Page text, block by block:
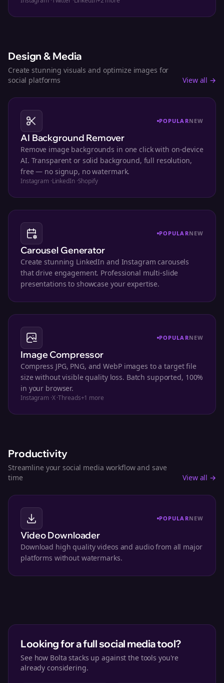
Design & Media
Create stunning visuals and optimize images for
social platforms
View all →
POPULARNEW
AI Background Remover
Remove image backgrounds in one click with on-device
AI. Transparent or solid background, full resolution,
free — no signup, no watermark.
Instagram ·LinkedIn·Shopify
POPULARNEW
Carousel Generator
Create stunning LinkedIn and Instagram carousels
that drive engagement. Professional multi-slide
presentations to showcase your expertise.
POPULARNEW
Image Compressor
Compress JPG, PNG, and WebP images to a target file
size without visible quality loss. Batch supported, 100%
in your browser.
Instagram ·X·Threads+1 more
Productivity
Streamline your social media workflow and save
time
View all →
POPULARNEW
Video Downloader
Download high quality videos and audio from all major
platforms without watermarks.
Looking for a full social media tool?
See how Bolta stacks up against the tools you're
already considering.